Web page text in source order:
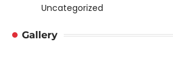
Uncategorized
Gallery